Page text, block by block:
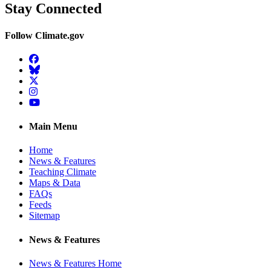
Stay Connected
Follow Climate.gov
Facebook
BlueSky
Twitter
Instagram
YouTube
Main Menu
Home
News & Features
Teaching Climate
Maps & Data
FAQs
Feeds
Sitemap
News & Features
News & Features Home